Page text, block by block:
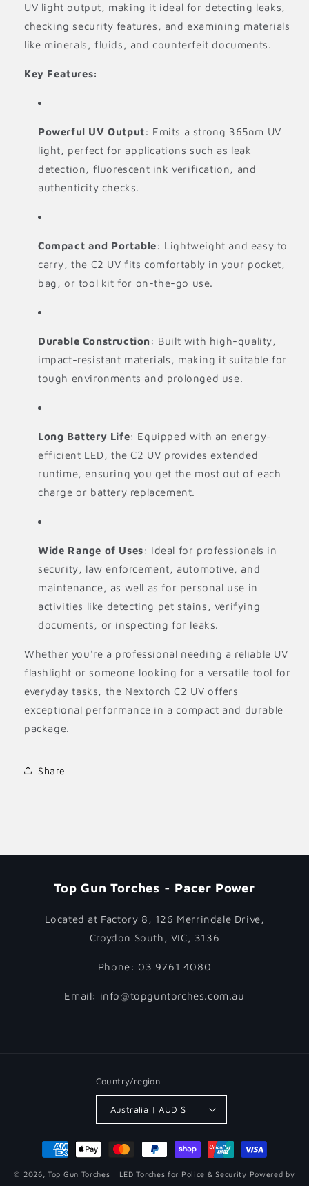
UV light output, making it ideal for detecting leaks,
checking security features, and examining materials
like minerals, fluids, and counterfeit documents.
Key Features:
Powerful UV Output: Emits a strong 365nm UV
light, perfect for applications such as leak
detection, fluorescent ink verification, and
authenticity checks.
Compact and Portable: Lightweight and easy to
carry, the C2 UV fits comfortably in your pocket,
bag, or tool kit for on-the-go use.
Durable Construction: Built with high-quality,
impact-resistant materials, making it suitable for
tough environments and prolonged use.
Long Battery Life: Equipped with an energy-
efficient LED, the C2 UV provides extended
runtime, ensuring you get the most out of each
charge or battery replacement.
Wide Range of Uses: Ideal for professionals in
security, law enforcement, automotive, and
maintenance, as well as for personal use in
activities like detecting pet stains, verifying
documents, or inspecting for leaks.
Whether you're a professional needing a reliable UV
flashlight or someone looking for a versatile tool for
everyday tasks, the Nextorch C2 UV offers
exceptional performance in a compact and durable
package.
Share
Top Gun Torches - Pacer Power
Located at Factory 8, 126 Merrindale Drive,
Croydon South, VIC, 3136
Phone: 03 9761 4080
Email: info@topguntorches.com.au
Country/region
Australia | AUD $
Payment
methods
© 2026,Top Gun Torches | LED Torches for Police & Security Powered by